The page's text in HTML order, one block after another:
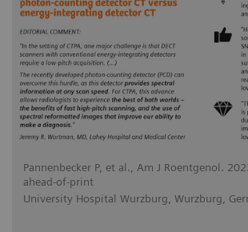
Pannenbecker P, et al., Am J Roentgenol.
ahead-of-print
University Hospital Wurzburg, Wurzburg,